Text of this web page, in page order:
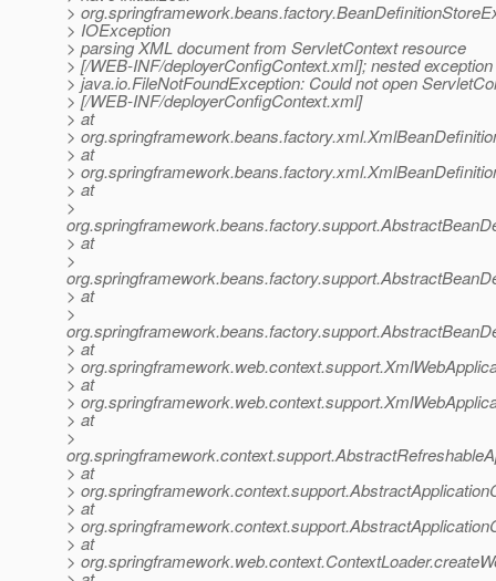
>
> IOException
> parsing XML document from ServletContext resource
> [/WEB-INF/deployerConfigContext.xml]; nested
> java.io.FileNotFoundException: Could not open
> [/WEB-INF/deployerConfigContext.xml]
> at
>
> at
>
> at
>
> at
>
> at
>
> at
>
> at
>
> at
>
> at
>
> at
>
> at
>